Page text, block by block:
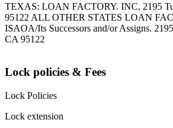
TEXAS: LOAN FACTORY. INC, 2195
95122 ALL OTHER STATES LOAN
ISAOA/Its Successors and/or Assigns.
CA 95122
Lock policies & Fees
Lock Policies
Lock extension